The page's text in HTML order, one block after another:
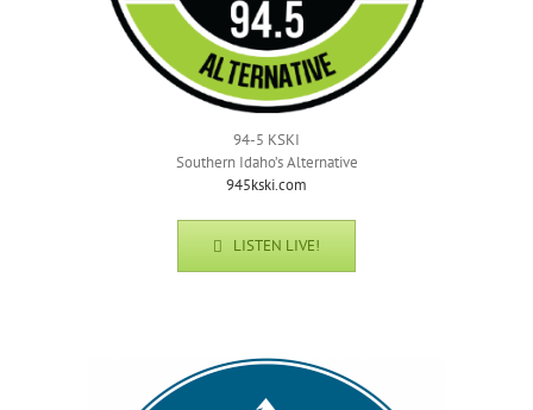
94-5 KSKI
Southern Idaho’s Alternative
945kski.com
LISTEN LIVE!